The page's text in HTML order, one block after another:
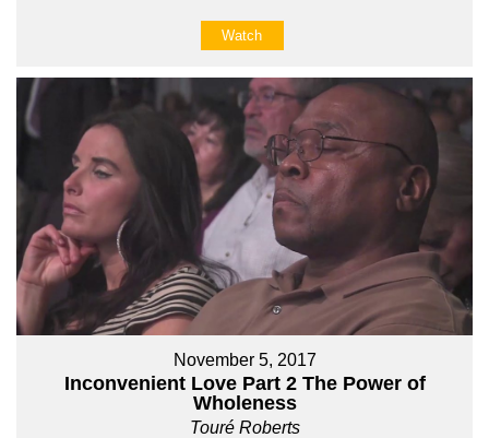
Watch
November 5, 2017
Inconvenient Love Part 2 The Power of
Wholeness
Touré Roberts